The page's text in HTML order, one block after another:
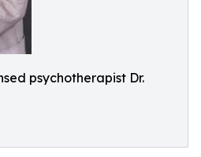
psychotherapist Dr.